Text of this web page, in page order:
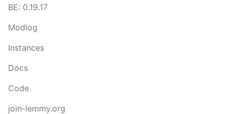
BE: 0.19.17
Modlog
Instances
Docs
Code
join-lemmy.org